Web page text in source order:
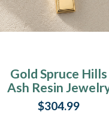
Gold Spruce Hills
Ash Resin
$304.99